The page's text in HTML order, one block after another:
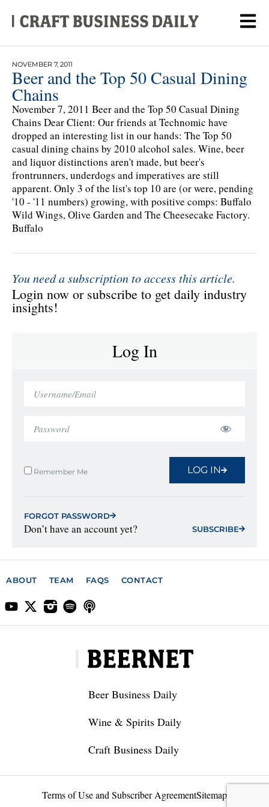
NOVEMBER 7, 2011
Beer and the Top 50 Casual Dining
Chains
November 7, 2011 Beer and the Top 50 Casual Dining
Chains Dear Client: Our friends at Technomic have
dropped an interesting list in our hands: The Top 50
casual dining chains by 2010 alcohol sales. Wine, beer
and liquor distinctions aren't made, but beer's
frontrunners, underdogs and imperatives are still
apparent. Only 3 of the list's top 10 are (or were, pending
'10 - '11 numbers) growing, with positive comps: Buffalo
Wild Wings, Olive Garden and The Cheesecake Factory.
Buffalo
You need a subscription to access this article.
Login now or subscribe to get daily industry
insights!
Log In
Remember Me LOG IN
FORGOT PASSWORD
Don’t have an account yet? SUBSCRIBE
ABOUT TEAM FAQS CONTACT
Beer Business Daily
Wine & Spirits Daily
Craft Business Daily
Terms of Use and Subscriber AgreementSitemap